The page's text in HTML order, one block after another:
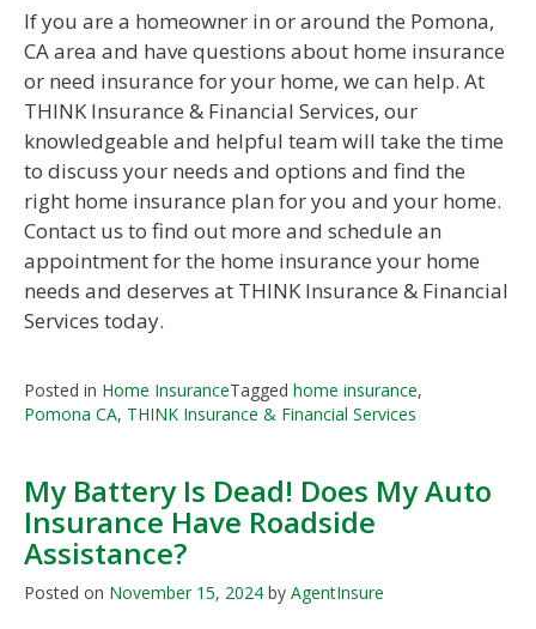
If you are a homeowner in or around the Pomona,
CA area and have questions about home insurance
or need insurance for your home, we can help. At
THINK Insurance & Financial Services, our
knowledgeable and helpful team will take the time
to discuss your needs and options and find the
right home insurance plan for you and your home.
Contact us to find out more and schedule an
appointment for the home insurance your home
needs and deserves at THINK Insurance & Financial
Services today.
Posted in Home InsuranceTagged home insurance,
Pomona CA, THINK Insurance & Financial Services
My Battery Is Dead! Does My Auto
Insurance Have Roadside
Assistance?
Posted on November 15, 2024 by AgentInsure